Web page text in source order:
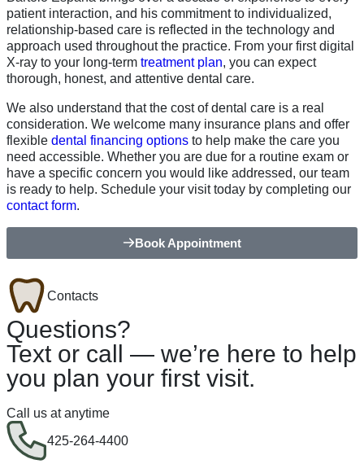
patient interaction, and his commitment to individualized,
relationship-based care is reflected in the technology and
approach used throughout the practice. From your first digital
X-ray to your long-term treatment plan, you can expect
thorough, honest, and attentive dental care.
We also understand that the cost of dental care is a real
consideration. We welcome many insurance plans and offer
flexible dental financing options to help make the care you
need accessible. Whether you are due for a routine exam or
have a specific concern you would like addressed, our team
is ready to help. Schedule your visit today by completing our
contact form.
Book Appointment
Contacts
Questions?
Text or call — we’re here to help
you plan your first visit.
Call us at anytime
425-264-4400